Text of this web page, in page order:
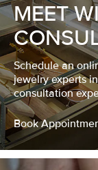
MEET
Schedule an
jewelry experts
consultation
Book